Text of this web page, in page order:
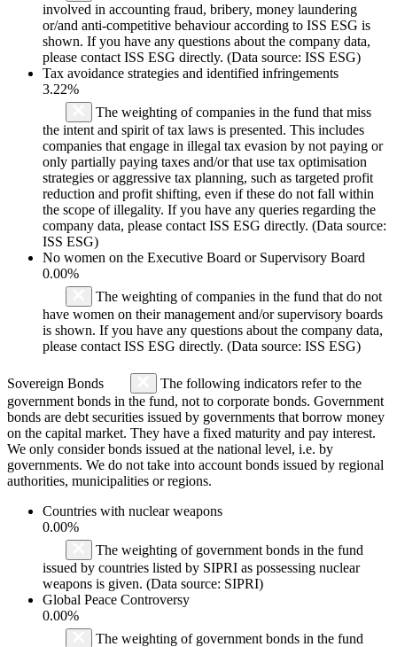
involved in accounting fraud, bribery, money laundering
or/and anti-competitive behaviour according to ISS ESG is
shown. If you have any questions about the company data,
please contact ISS ESG directly. (Data source: ISS ESG)
Tax avoidance strategies and identified infringements
3.22%
The weighting of companies in the fund that miss
the intent and spirit of tax laws is presented. This includes
companies that engage in illegal tax evasion by not paying or
only partially paying taxes and/or that use tax optimisation
strategies or aggressive tax planning, such as targeted profit
reduction and profit shifting, even if these do not fall within
the scope of illegality. If you have any queries regarding the
company data, please contact ISS ESG directly. (Data source:
ISS ESG)
No women on the Executive Board or Supervisory Board
0.00%
The weighting of companies in the fund that do not
have women on their management and/or supervisory boards
is shown. If you have any questions about the company data,
please contact ISS ESG directly. (Data source: ISS ESG)
Sovereign Bonds
The following indicators refer to the
government bonds in the fund, not to corporate bonds. Government
bonds are debt securities issued by governments that borrow money
on the capital market. They have a fixed maturity and pay interest.
We only consider bonds issued at the national level, i.e. by
governments. We do not take into account bonds issued by regional
authorities, municipalities or regions.
Countries with nuclear weapons
0.00%
The weighting of government bonds in the fund
issued by countries listed by SIPRI as possessing nuclear
weapons is given. (Data source: SIPRI)
Global Peace Controversy
0.00%
The weighting of government bonds in the fund